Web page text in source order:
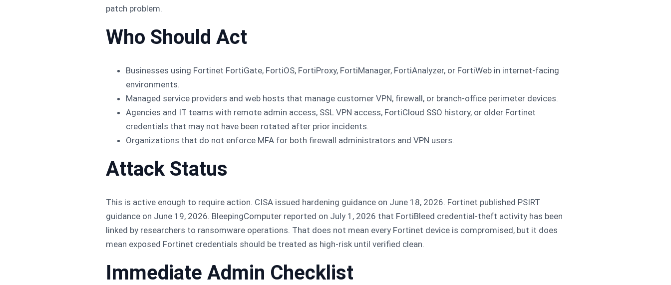
patch problem.
Who Should Act
Businesses using Fortinet FortiGate, FortiOS, FortiProxy, FortiManager, FortiAnalyzer, or FortiWeb in internet-facing
environments.
Managed service providers and web hosts that manage customer VPN, firewall, or branch-office perimeter devices.
Agencies and IT teams with remote admin access, SSL VPN access, FortiCloud SSO history, or older Fortinet
credentials that may not have been rotated after prior incidents.
Organizations that do not enforce MFA for both firewall administrators and VPN users.
Attack Status
This is active enough to require action. CISA issued hardening guidance on June 18, 2026. Fortinet published PSIRT
guidance on June 19, 2026. BleepingComputer reported on July 1, 2026 that FortiBleed credential-theft activity has been
linked by researchers to ransomware operations. That does not mean every Fortinet device is compromised, but it does
mean exposed Fortinet credentials should be treated as high-risk until verified clean.
Immediate Admin Checklist